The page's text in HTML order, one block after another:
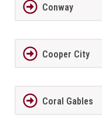
Conway
Cooper City
Coral Gables